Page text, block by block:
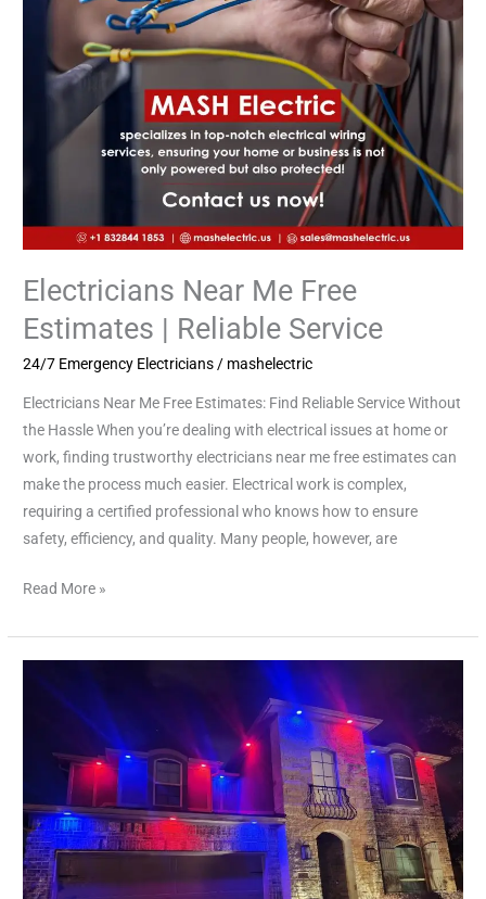
Electricians Near Me Free
Estimates | Reliable Service
24/7 Emergency Electricians/ mashelectric
Electricians Near Me Free Estimates: Find Reliable Service Without
the Hassle When you’re dealing with electrical issues at home or
work, finding trustworthy electricians near me free estimates can
make the process much easier. Electrical work is complex,
requiring a certified professional who knows how to ensure
safety, efficiency, and quality. Many people, however, are
Read More »
Electrician
Quality
Services
on
a